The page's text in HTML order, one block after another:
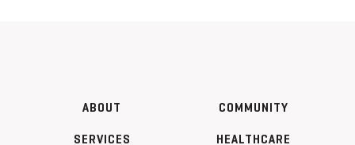
ABOUT
SERVICES
COMMUNITY
HEALTHCARE